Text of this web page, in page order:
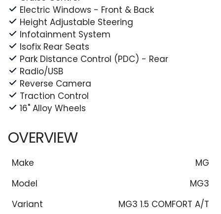
Electric Windows - Front & Back
Height Adjustable Steering
Infotainment System
Isofix Rear Seats
Park Distance Control (PDC) - Rear
Radio/USB
Reverse Camera
Traction Control
16" Alloy Wheels
OVERVIEW
Make
MG
Model
MG3
Variant
MG3 1.5 COMFORT A/T